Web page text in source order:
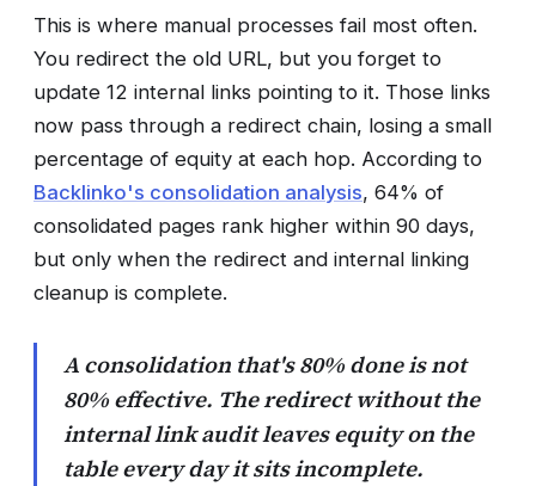
This is where manual processes fail most often.
You redirect the old URL, but you forget to
update 12 internal links pointing to it. Those links
now pass through a redirect chain, losing a small
percentage of equity at each hop. According to
Backlinko's consolidation analysis, 64% of
consolidated pages rank higher within 90 days,
but only when the redirect and internal linking
cleanup is complete.
A consolidation that's 80% done is not
80% effective. The redirect without the
internal link audit leaves equity on the
table every day it sits incomplete.